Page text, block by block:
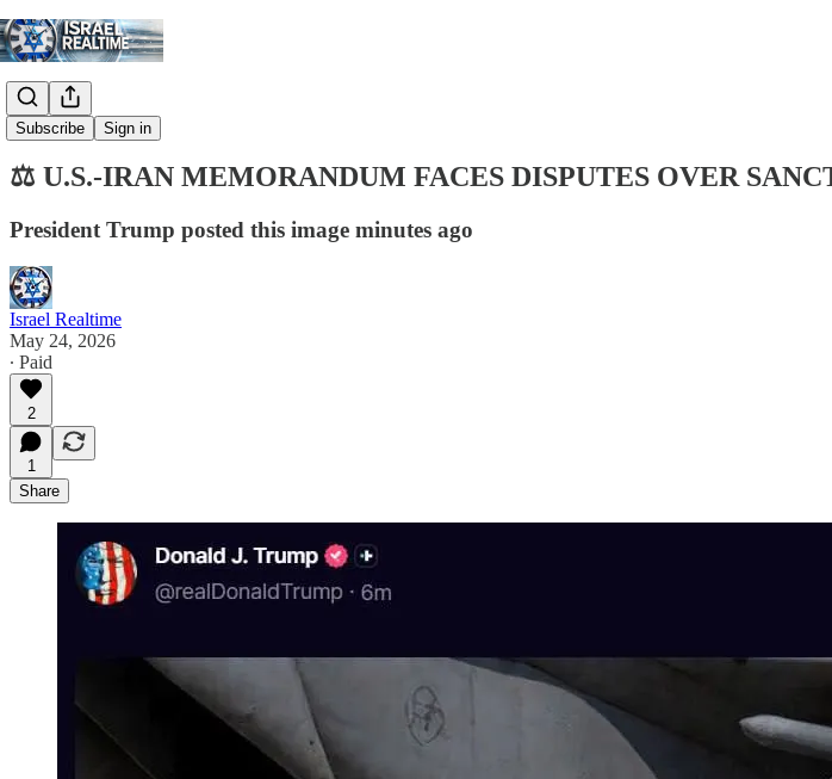
Subscribe Sign in
Digest
⚖️ U.S.-IRAN MEMORANDUM FACES DISPUTES OVER
President Trump posted this image minutes ago
Israel Realtime
May 24, 2026
∙ Paid
2
1
Share